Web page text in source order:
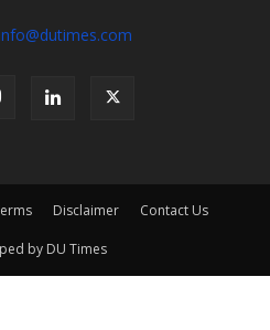
Disclaimer Contact Us
by DU Times